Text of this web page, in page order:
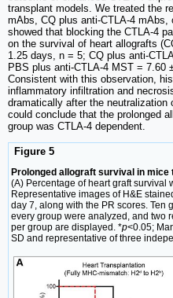
transplant models. We treated the
mAbs, CQ plus anti-CTLA-4
showed that blocking the CTLA-4
on the survival of heart allografts
1.25 days, n = 5; CQ plus anti-
PBS plus anti-CTLA-4 MST = 7.60
Consistent with this observation,
inflammatory infiltration and
dramatically after the neutralization
could conclude that the prolonged
group was CTLA-4 dependent.
Figure 5
Prolonged allograft survival in mice
(A) Percentage of heart graft survival
Representative images of H&E
day 7, along with the PR scores. Ten
every group were analyzed, and two
per group are displayed. *p<0.05;
SD and representative of three